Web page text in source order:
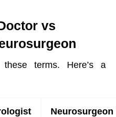
vs
terms. Here’s a
Neurosurgeon